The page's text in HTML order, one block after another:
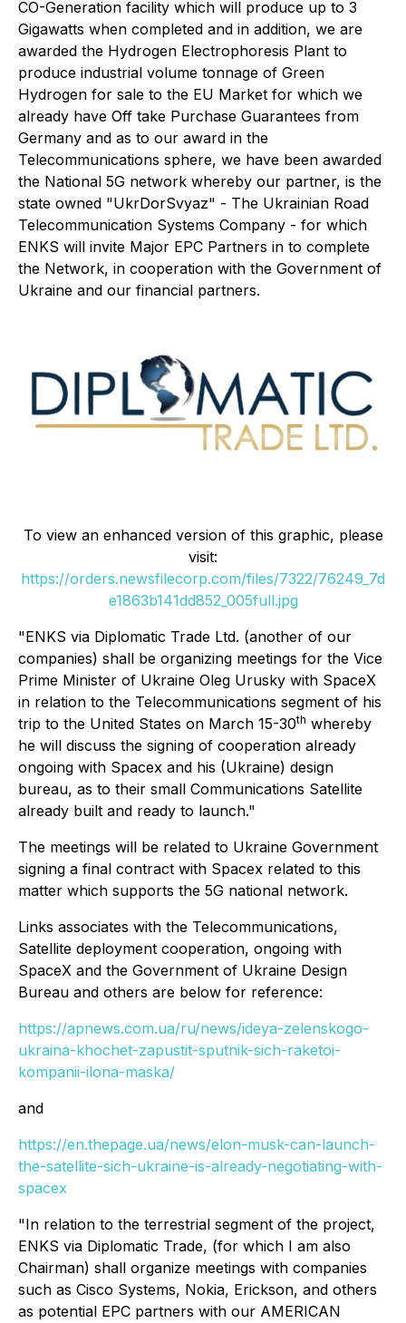
CO-Generation facility which will produce up to 3
Gigawatts when completed and in addition, we are
awarded the Hydrogen Electrophoresis Plant to
produce industrial volume tonnage of Green
Hydrogen for sale to the EU Market for which we
already have Off take Purchase Guarantees from
Germany and as to our award in the
Telecommunications sphere, we have been awarded
the National 5G network whereby our partner, is the
state owned "UkrDorSvyaz" - The Ukrainian Road
Telecommunication Systems Company - for which
ENKS will invite Major EPC Partners in to complete
the Network, in cooperation with the Government of
Ukraine and our financial partners.
To view an enhanced version of this graphic, please
visit:
https://orders.newsfilecorp.com/files/7322/76249_7d
e1863b141dd852_005full.jpg
"ENKS via Diplomatic Trade Ltd. (another of our
companies) shall be organizing meetings for the Vice
Prime Minister of Ukraine Oleg Urusky with SpaceX
in relation to the Telecommunications segment of his
trip to the United States on March 15-30th whereby
he will discuss the signing of cooperation already
ongoing with Spacex and his (Ukraine) design
bureau, as to their small Communications Satellite
already built and ready to launch."
The meetings will be related to Ukraine Government
signing a final contract with Spacex related to this
matter which supports the 5G national network.
Links associates with the Telecommunications,
Satellite deployment cooperation, ongoing with
SpaceX and the Government of Ukraine Design
Bureau and others are below for reference:
https://apnews.com.ua/ru/news/ideya-zelenskogo-
ukraina-khochet-zapustit-sputnik-sich-raketoi-
kompanii-ilona-maska/
and
https://en.thepage.ua/news/elon-musk-can-launch-
the-satellite-sich-ukraine-is-already-negotiating-with-
spacex
"In relation to the terrestrial segment of the project,
ENKS via Diplomatic Trade, (for which I am also
Chairman) shall organize meetings with companies
such as Cisco Systems, Nokia, Erickson, and others
as potential EPC partners with our AMERICAN